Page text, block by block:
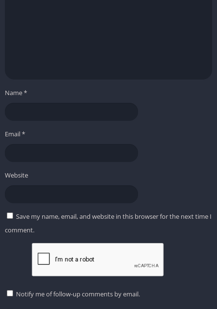
Name*
Email*
Website
Save my name, email, and website in this browser for the next time I
comment.
Notify me of follow-up comments by email.